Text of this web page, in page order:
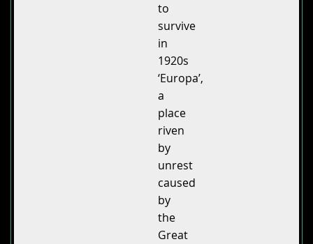
to
survive
in
1920s
‘Europa’,
a
place
riven
by
unrest
caused
by
the
Great